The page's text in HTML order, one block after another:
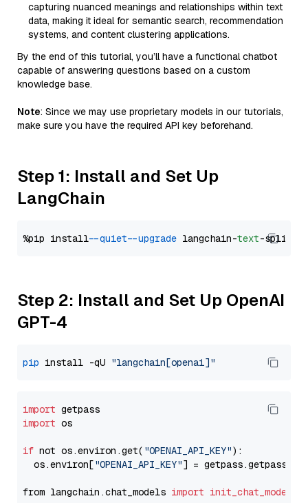
capturing nuanced meanings and relationships within text
data, making it ideal for semantic search, recommendation
systems, and content clustering applications.
By the end of this tutorial, you’ll have a functional chatbot
capable of answering questions based on a custom
knowledge base.
Note: Since we may use proprietary models in our tutorials,
make sure you have the required API key beforehand.
Step 1: Install and Set Up
LangChain
%pip install --quiet --upgrade langchain-text
Step 2: Install and Set Up OpenAI
GPT-4
pip install -qU "langchain[openai]"
import
import os
if not os.environ.get( "OPENAI_API_KEY"):
  os.environ[
"OPENAI_API_KEY"] = getpass.getpass(
from langchain.chat_models import init_chat_model